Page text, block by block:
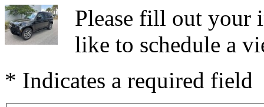
Please fill out your
like to schedule a
* Indicates a required field